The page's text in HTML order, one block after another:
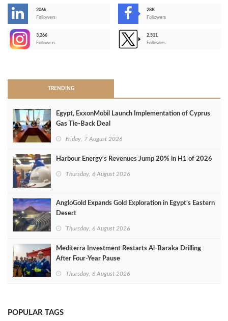
206k
Followers
28K
Followers
3,266
Followers
2,511
Followers
TRENDING
Egypt, ExxonMobil Launch Implementation of Cyprus
Gas Tie-Back Deal
Friday, 7 August 2026
Harbour Energy's Revenues Jump 20% in H1 of 2026
Thursday, 6 August 2026
AngloGold Expands Gold Exploration in Egypt’s Eastern
Desert
Thursday, 6 August 2026
Mediterra Investment Restarts Al‑Baraka Drilling
After Four‑Year Pause
Thursday, 6 August 2026
POPULAR TAGS